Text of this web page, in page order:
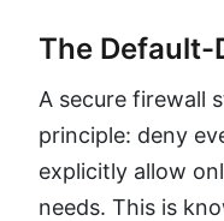
The Default-
A secure firewall
principle: deny
explicitly allow
needs. This is